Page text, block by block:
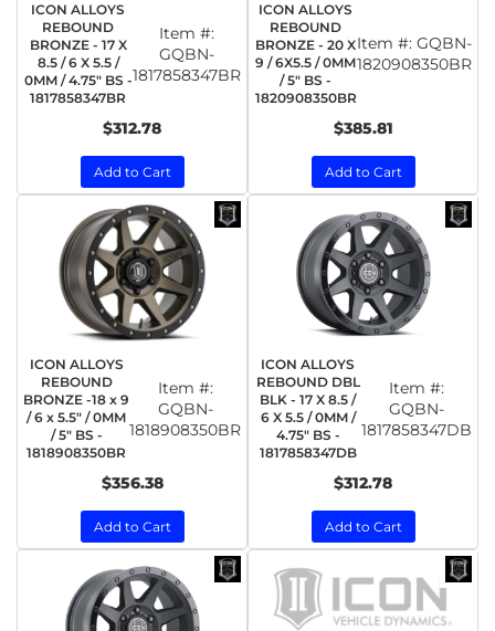
ICON ALLOYS
REBOUND
BRONZE - 17 X
8.5 / 6 X 5.5 /
0MM / 4.75" BS -
1817858347BR
Item #:
GQBN-
1817858347BR
$312.78
Add to Cart
ICON ALLOYS
REBOUND
BRONZE - 20 X
9 / 6X5.5 / 0MM
/ 5" BS -
1820908350BR
Item #: GQBN-
1820908350BR
$385.81
Add to Cart
ICON ALLOYS
REBOUND
BRONZE -18 x 9
/ 6 x 5.5" / 0MM
/ 5" BS -
1818908350BR
Item #:
GQBN-
1818908350BR
$356.38
Add to Cart
ICON ALLOYS
REBOUND DBL
BLK - 17 X 8.5 /
6 X 5.5 / 0MM /
4.75" BS -
1817858347DB
Item #:
GQBN-
1817858347DB
$312.78
Add to Cart